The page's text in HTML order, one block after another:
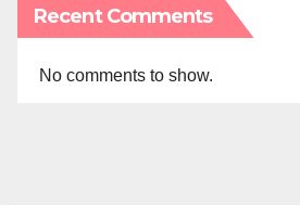
Recent Comments
No comments to show.